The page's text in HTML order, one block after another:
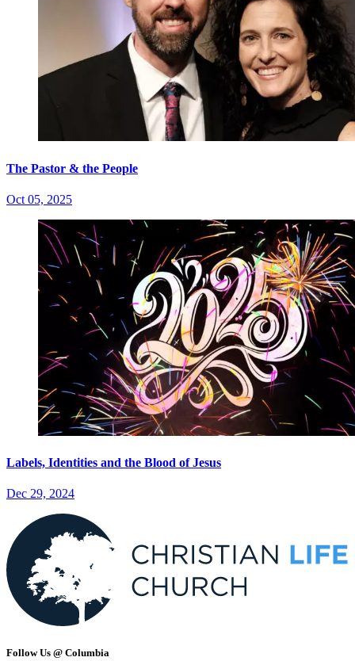
The Pastor & the People
Oct 05, 2025
Labels, Identities and the Blood of Jesus
Dec 29, 2024
Follow Us @ Columbia